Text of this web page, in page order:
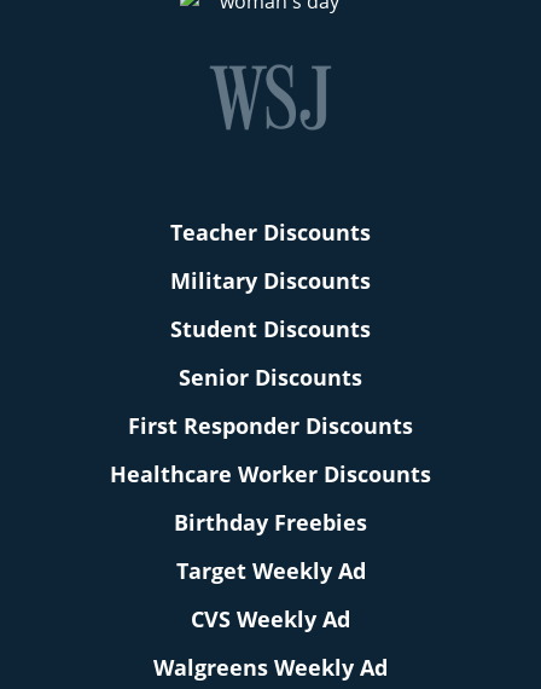
Teacher Discounts
Military Discounts
Student Discounts
Senior Discounts
First Responder Discounts
Healthcare Worker Discounts
Birthday Freebies
Target Weekly Ad
CVS Weekly Ad
Walgreens Weekly Ad